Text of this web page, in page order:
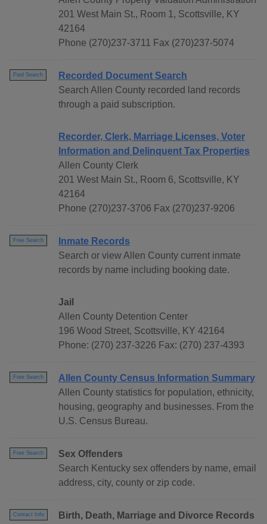
201 West Main St., Room 1, Scottsville, KY
42164
Phone (270)237-3711 Fax (270)237-5074
Paid Search
Recorded Document Search
Search Allen County recorded land records
through a paid subscription.
Recorder, Clerk, Marriage Licenses, Voter
Information and Delinquent Tax Properties
Allen County Clerk
201 West Main St., Room 6, Scottsville, KY
42164
Phone (270)237-3706 Fax (270)237-9206
Free Search
Inmate Records
Search or view Allen County current inmate
records by name including booking date.
Jail
Allen County Detention Center
196 Wood Street, Scottsville, KY 42164
Phone: (270) 237-3226 Fax: (270) 237-4393
Free Search
Allen County Census Information Summary
Allen County statistics for population, ethnicity,
housing, geography and businesses. From the
U.S. Census Bureau.
Free Search
Sex Offenders
Search Kentucky sex offenders by name, email
address, city, county or zip code.
Contact Info
Birth, Death, Marriage and Divorce Records